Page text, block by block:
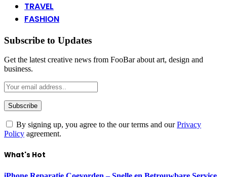
TRAVEL
FASHION
Subscribe to Updates
Get the latest creative news from FooBar about art, design and
business.
By signing up, you agree to the our terms and ourPrivacy
Policy agreement.
What's Hot